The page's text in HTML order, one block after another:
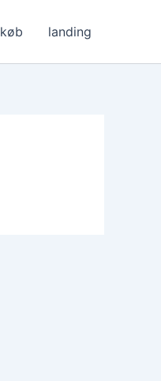
køb landing